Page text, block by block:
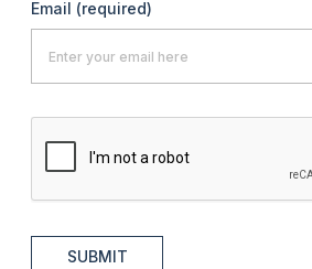
Email (required)
SUBMIT